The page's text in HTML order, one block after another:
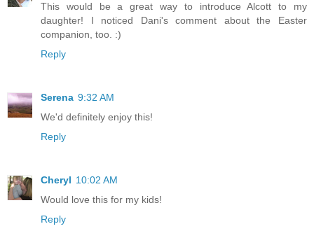
This would be a great way to introduce Alcott to my
daughter! I noticed Dani's comment about the Easter
companion, too. :)
Reply
Serena 9:32 AM
We'd definitely enjoy this!
Reply
Cheryl 10:02 AM
Would love this for my kids!
Reply